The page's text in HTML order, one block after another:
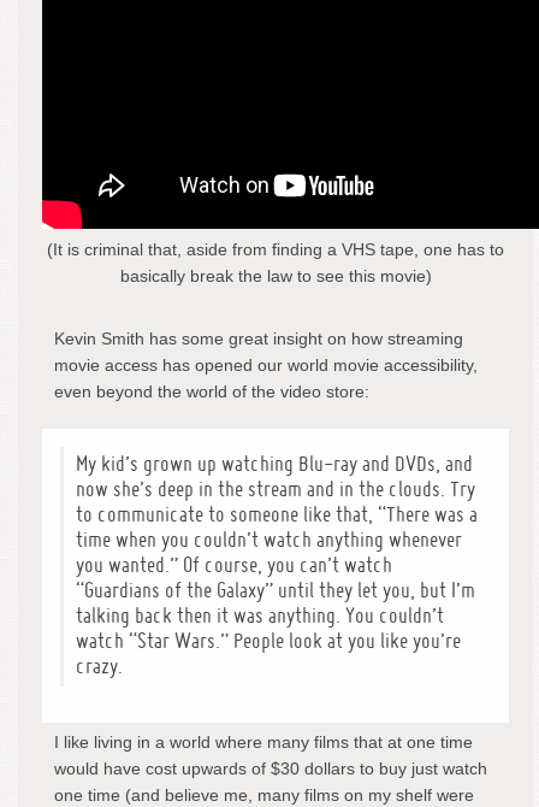
(It is criminal that, aside from finding a VHS tape, one has to
basically break the law to see this movie)
Kevin Smith has some great insight on how streaming
movie access has opened our world movie accessibility,
even beyond the world of the video store:
My kid’s grown up watching Blu-ray and DVDs, and
now she’s deep in the stream and in the clouds. Try
to communicate to someone like that, “There was a
time when you couldn’t watch anything whenever
you wanted.” Of course, you can’t watch
“Guardians of the Galaxy” until they let you, but I’m
talking back then it was anything. You couldn’t
watch “Star Wars.” People look at you like you’re
crazy.
I like living in a world where many films that at one time
would have cost upwards of $30 dollars to buy just watch
one time (and believe me, many films on my shelf were